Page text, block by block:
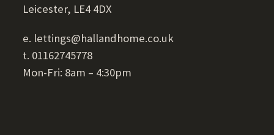
Leicester, LE4 4DX
e. lettings@hallandhome.co.uk
t. 01162745778
Mon-Fri: 8am – 4:30pm